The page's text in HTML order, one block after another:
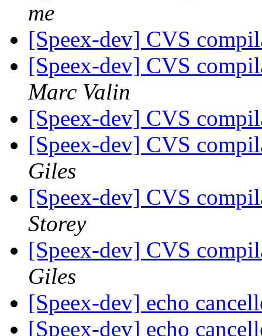
me
[Speex-dev] CVS
[Speex-dev] CVS
Marc Valin
[Speex-dev] CVS
[Speex-dev] CVS
Giles
[Speex-dev] CVS
Storey
[Speex-dev] CVS
Giles
[Speex-dev] echo
[Speex-dev] echo